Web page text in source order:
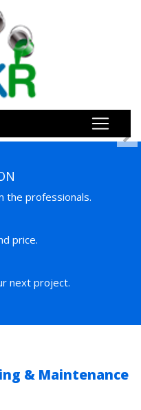
the professionals.
price.
next project.
& Maintenance